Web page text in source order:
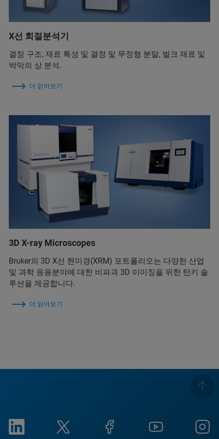
X선 회절분석기
결정 구조, 재료 특성 및 결정 및 무정형 분말, 벌크 재료 및
박막의 상 분석.
더 읽어보기
3D X-ray Microscopes
Bruker의 3D X선 현미경(XRM) 포트폴리오는 다양한 산업
및 과학 응용분야에 대한 비파괴 3D 이미징을 위한 턴키 솔
루션을 제공합니다.
더 읽어보기